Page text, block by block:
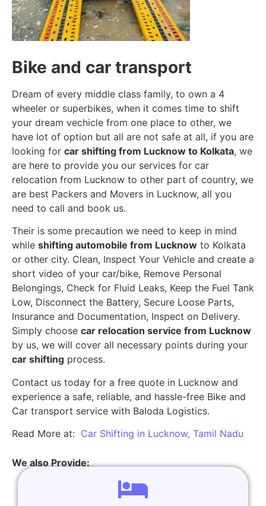
Bike and car transport
Dream of every middle class family, to own a 4
wheeler or superbikes, when it comes time to shift
your dream vechicle from one place to other, we
have lot of option but all are not safe at all, if you are
looking for car shifting from Lucknow to Kolkata, we
are here to provide you our services for car
relocation from Lucknow to other part of country, we
are best Packers and Movers in Lucknow, all you
need to call and book us.
Their is some precaution we need to keep in mind
while shifting automobile from Lucknow to Kolkata
or other city. Clean, Inspect Your Vehicle and create a
short video of your car/bike, Remove Personal
Belongings, Check for Fluid Leaks, Keep the Fuel Tank
Low, Disconnect the Battery, Secure Loose Parts,
Insurance and Documentation, Inspect on Delivery.
Simply choose car relocation service from Lucknow
by us, we will cover all necessary points during your
car shifting process.
Contact us today for a free quote in Lucknow and
experience a safe, reliable, and hassle-free Bike and
Car transport service with Baloda Logistics.
Read More at: Car Shifting in Lucknow, Tamil Nadu
We also Provide: